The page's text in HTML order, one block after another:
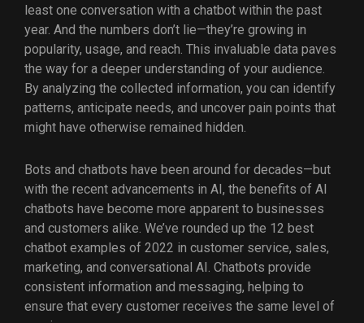
least one conversation with a chatbot within the past
year. And the numbers don’t lie—they’re growing in
popularity, usage, and reach. This invaluable data paves
the way for a deeper understanding of your audience.
By analyzing the collected information, you can identify
patterns, anticipate needs, and uncover pain points that
might have otherwise remained hidden.
Bots and chatbots have been around for decades—but
with the recent advancements in AI, the benefits of AI
chatbots have become more apparent to businesses
and customers alike. We’ve rounded up the 12 best
chatbot examples of 2022 in customer service, sales,
marketing, and conversational AI. Chatbots provide
consistent information and messaging, helping to
ensure that every customer receives the same level of